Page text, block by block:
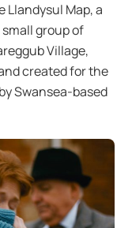
Llandysul Map, a
group of
Village,
created for the
Swansea-based